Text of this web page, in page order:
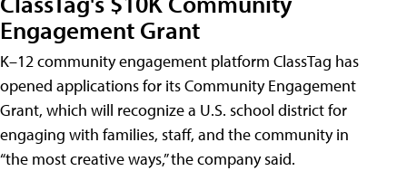
Engagement Grant
K–12 community engagement platform ClassTag has
opened applications for its Community Engagement
Grant, which will recognize a U.S. school district for
engaging with families, staff, and the community in
“the most creative ways,” the company said.